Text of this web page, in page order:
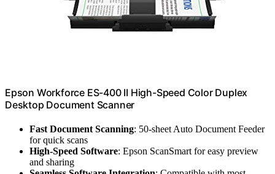
Epson Workforce ES-400 II High-Speed Color Duplex
Desktop Document Scanner
Fast Document Scanning: 50-sheet Auto Document Feeder
for quick scans
High-Speed Software: Epson ScanSmart for easy preview
and sharing